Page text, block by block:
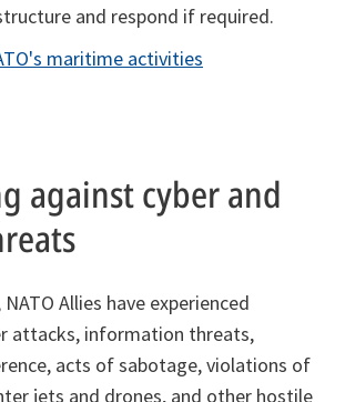
and respond if required.
maritime activities
against cyber and
Allies have experienced
attacks, information threats,
acts of sabotage, violations of
jets and drones, and other hostile